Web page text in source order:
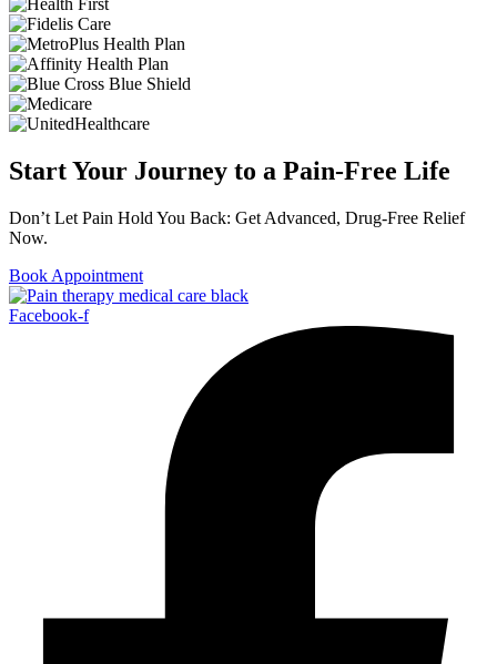
Start Your Journey to a Pain-Free Life
Don’t Let Pain Hold You Back: Get Advanced, Drug-Free Relief
Now.
Book Appointment
Facebook-f